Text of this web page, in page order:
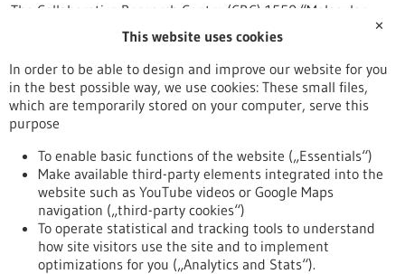
The Collaborative Research Centre (CRC) 1550 “Molecular
Circuits of Heart Disease” at Heidelberg University is entering
its second funding period. The German Research Foundation
(DFG) has approved approximately EUR 17.4 million in
funding for the next four years. The spokesperson is Johannes
Backs, Professor of Experimental Cardiology at the
Heidelberg Faculty of Medicine.
https://www.gesundheitsindustrie-bw.de/en/article/press-
release/heidelberg-collaborative-research-centre-molecular-
circuits-heart-disease-secures-second-funding-period
Press release - 15/05/2026
Neuroendocrine Tumors: Freiburg Becomes a
✕
This website uses cookies
In order to be able to design and improve our website for you
in the best possible way, we use cookies: These small files,
which are temporarily stored on your computer, serve this
purpose
To enable basic functions of the website („Essentials“)
Make available third-party elements integrated into the
website such as YouTube videos or Google Maps
navigation („third-party cookies“)
To operate statistical and tracking tools to understand
how site visitors use the site and to implement
optimizations for you („Analytics and Stats“).